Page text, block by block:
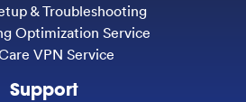
& Troubleshooting
Optimization Service
VPN Service
Support